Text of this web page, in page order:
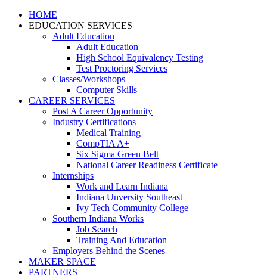
HOME
EDUCATION SERVICES
Adult Education
Adult Education
High School Equivalency Testing
Test Proctoring Services
Classes/Workshops
Computer Skills
CAREER SERVICES
Post A Career Opportunity
Industry Certifications
Medical Training
CompTIA A+
Six Sigma Green Belt
National Career Readiness Certificate
Internships
Work and Learn Indiana
Indiana Unversity Southeast
Ivy Tech Community College
Southern Indiana Works
Job Search
Training And Education
Employers Behind the Scenes
MAKER SPACE
PARTNERS